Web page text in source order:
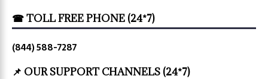
☎ TOLL FREE PHONE (24*7)
(844) 588-7287
📌 OUR SUPPORT CHANNELS (24*7)